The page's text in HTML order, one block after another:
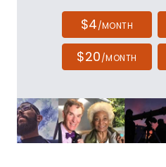
$4/MONTH
$20/MONTH